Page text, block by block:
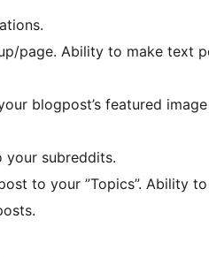
page. Ability to make text
blogpost’s featured
your subreddits.
to your ”Topics”. Ability